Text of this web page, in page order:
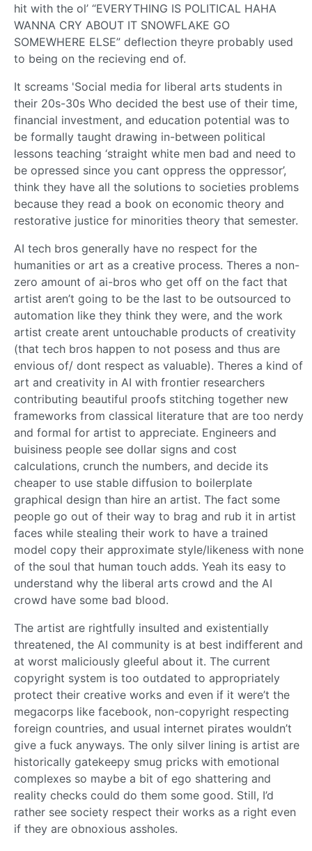
hit with the ol’ “EVERYTHING IS POLITICAL HAHA
WANNA CRY ABOUT IT SNOWFLAKE GO
SOMEWHERE ELSE” deflection theyre probably used
to being on the recieving end of.
It screams 'Social media for liberal arts students in
their 20s-30s Who decided the best use of their time,
financial investment, and education potential was to
be formally taught drawing in-between political
lessons teaching ‘straight white men bad and need to
be opressed since you cant oppress the oppressor’,
think they have all the solutions to societies problems
because they read a book on economic theory and
restorative justice for minorities theory that semester.
AI tech bros generally have no respect for the
humanities or art as a creative process. Theres a non-
zero amount of ai-bros who get off on the fact that
artist aren’t going to be the last to be outsourced to
automation like they think they were, and the work
artist create arent untouchable products of creativity
(that tech bros happen to not posess and thus are
envious of/ dont respect as valuable). Theres a kind of
art and creativity in AI with frontier researchers
contributing beautiful proofs stitching together new
frameworks from classical literature that are too nerdy
and formal for artist to appreciate. Engineers and
buisiness people see dollar signs and cost
calculations, crunch the numbers, and decide its
cheaper to use stable diffusion to boilerplate
graphical design than hire an artist. The fact some
people go out of their way to brag and rub it in artist
faces while stealing their work to have a trained
model copy their approximate style/likeness with none
of the soul that human touch adds. Yeah its easy to
understand why the liberal arts crowd and the AI
crowd have some bad blood.
The artist are rightfully insulted and existentially
threatened, the AI community is at best indifferent and
at worst maliciously gleeful about it. The current
copyright system is too outdated to appropriately
protect their creative works and even if it were’t the
megacorps like facebook, non-copyright respecting
foreign countries, and usual internet pirates wouldn’t
give a fuck anyways. The only silver lining is artist are
historically gatekeepy smug pricks with emotional
complexes so maybe a bit of ego shattering and
reality checks could do them some good. Still, I’d
rather see society respect their works as a right even
if they are obnoxious assholes.